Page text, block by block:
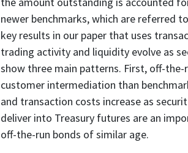
newer benchmarks, which are referred
key results in our paper that uses
trading activity and liquidity evolve as
show three main patterns. First, off-
customer intermediation than
and transaction costs increase as
deliver into Treasury futures are an
off-the-run bonds of similar age.